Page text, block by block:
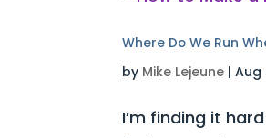
Where Do We Run
by Mike Lejeune |Aug
I’m finding it